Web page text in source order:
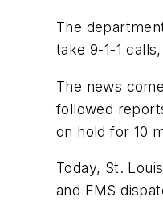
The
take 9-1-1
The news
followed
on hold for 10
Today, St.
and EMS